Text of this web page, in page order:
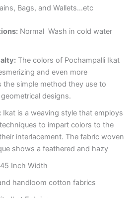
Bags, and Wallets…etc
Normal Wash in cold water
The colors of Pochampalli Ikat
and even more
the simple method they use to
designs.
Ikat is a weaving style that employs
to impart colors to the
interlacement. The fabric woven
shows a feathered and hazy
Inch Width
handloom cotton fabrics